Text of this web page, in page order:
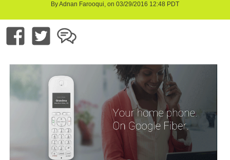
By Adnan Farooqui, on 03/29/2016 12:48 PDT